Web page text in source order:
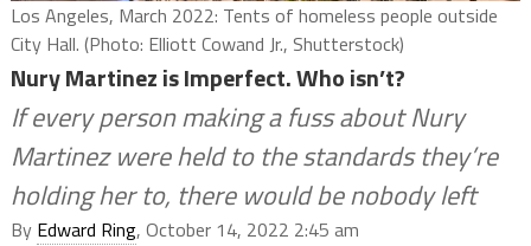
Los Angeles, March 2022: Tents of homeless people outside
City Hall. (Photo: Elliott Cowand Jr., Shutterstock)
Nury Martinez is Imperfect. Who isn’t?
If every person making a fuss about Nury
Martinez were held to the standards they’re
holding her to, there would be nobody left
By Edward Ring, October 14, 2022 2:45 am